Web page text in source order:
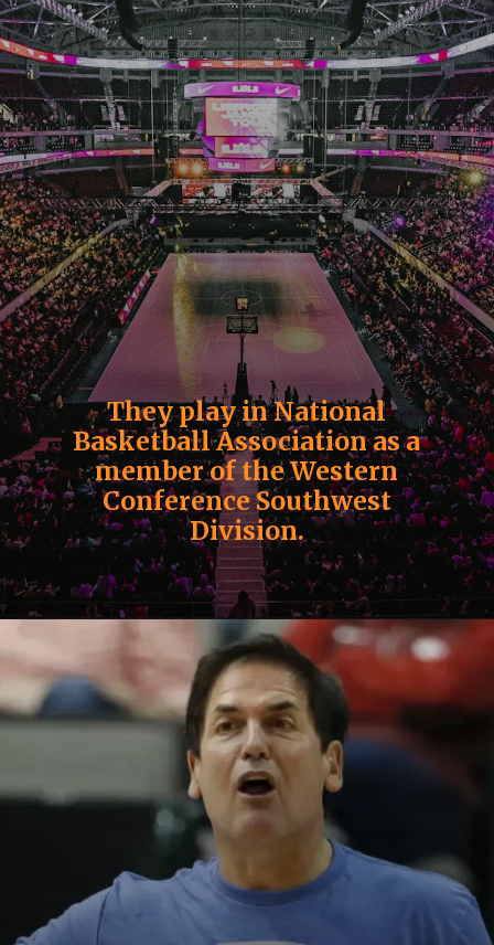
They play in National
Basketball Association as a
member of the Western
Conference Southwest
Division.